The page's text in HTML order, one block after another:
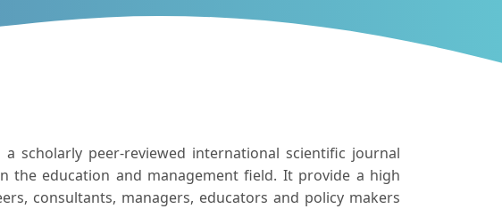
a scholarly peer-reviewed international scientific journal
the education and management field. It provide a high
consultants, managers, educators and policy makers